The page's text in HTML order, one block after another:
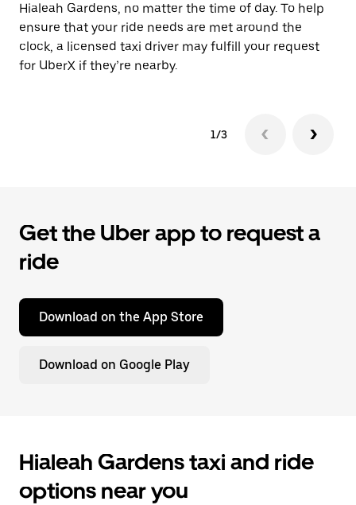
Hialeah Gardens, no matter the time of day. To help
ensure that your ride needs are met around the
clock, a licensed taxi driver may fulfill your request
for UberX if they’re nearby.
1/3
Get the Uber app to request a
ride
Download on the App Store
Download on Google Play
Hialeah Gardens taxi and ride
options near you